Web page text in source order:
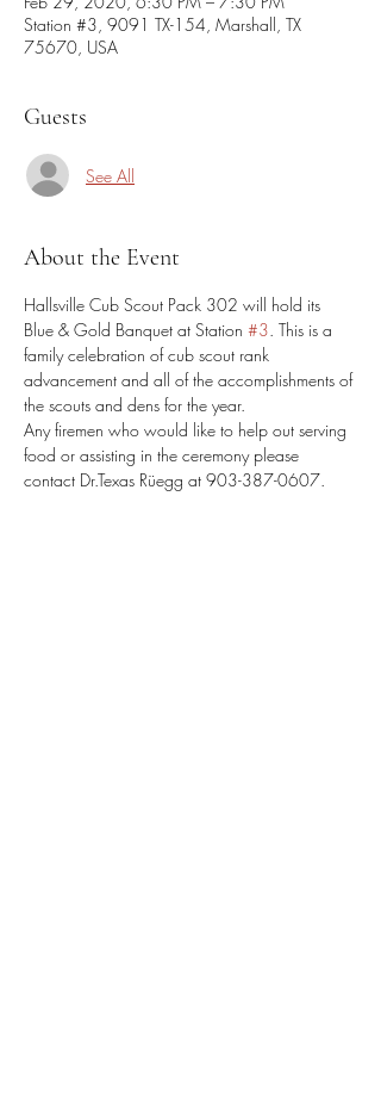
Station #3, 9091 TX-154, Marshall, TX
75670, USA
Guests
See All
About the Event
Hallsville Cub Scout Pack 302 will hold its
Blue & Gold Banquet at Station #3. This is a
family celebration of cub scout rank
advancement and all of the accomplishments of
the scouts and dens for the year.
Any firemen who would like to help out serving
food or assisting in the ceremony please
contact Dr.Texas Rüegg at 903-387-0607.